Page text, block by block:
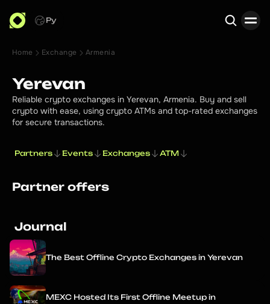
Ру
Home Exchange Armenia
Yerevan
Reliable crypto exchanges in Yerevan, Armenia. Buy and sell
crypto with ease, using crypto ATMs and top-rated exchanges
for secure transactions.
Partners Events Exchanges ATM
Partner offers
Journal
The Best Offline Crypto Exchanges in Yerevan
MEXC Hosted Its First Offline Meetup in